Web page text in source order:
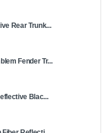
Rear Trunk...
Fender Tr...
Blac...